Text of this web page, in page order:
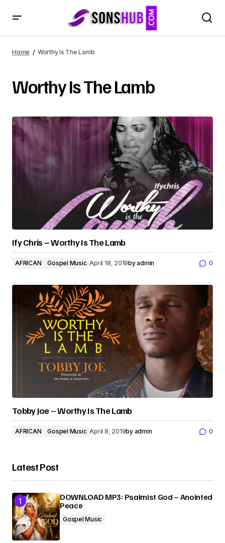
Home Worthy Is The Lamb
Worthy Is The Lamb
Ify Chris – Worthy Is The Lamb
AFRICAN Gospel Music April 18, 2019byadmin 0
Tobby Joe – Worthy Is The Lamb
AFRICAN Gospel Music April 8, 2019by admin 0
Latest Post
DOWNLOAD MP3: Psalmist God – Anointed
Peace
Gospel Music